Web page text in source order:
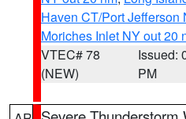
Haven CT/Port Jefferson
Moriches Inlet NY out 20
VTEC# 78
(NEW)
Issued:
PM